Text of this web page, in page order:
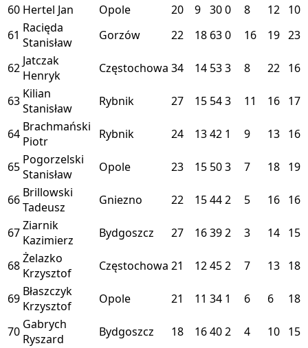
60 Hertel Jan Opole 20 9 300 8 12 10
61 Racięda
Stanisław
Gorzów 22 18 630 16 19 23
62 Jatczak
Henryk
Częstochowa 34 14 533 8 22 16
63 Kilian
Stanisław
Rybnik 27 15 543 11 16 17
64 Brachmański
Piotr
Rybnik 24 1342 1 9 13 16
65 Pogorzelski
Stanisław
Opole 23 15 503 7 18 19
66 Brillowski
Tadeusz
Gniezno 22 15442 5 16 16
67Ziarnik
Kazimierz
Bydgoszcz 27 16392 3 14 15
68Żelazko
Krzysztof
Częstochowa 21 12452 7 13 18
69 Błaszczyk
Krzysztof
Opole 21 11 34 1 6 6 18
70 Gabrych
Ryszard
Bydgoszcz 18 16402 4 10 15